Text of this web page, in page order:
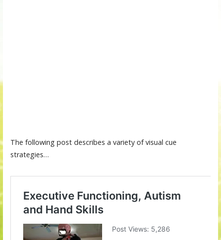
The following post describes a variety of visual cue
strategies…